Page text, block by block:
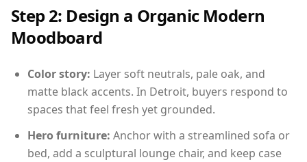
Step 2: Design a Organic Modern
Moodboard
Color story: Layer soft neutrals, pale oak, and
matte black accents. In Detroit, buyers respond to
spaces that feel fresh yet grounded.
Hero furniture: Anchor with a streamlined sofa or
bed, add a sculptural lounge chair, and keep case